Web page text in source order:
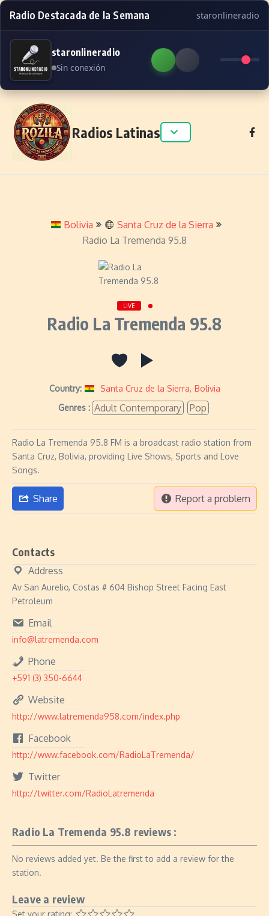
Radio Destacada de la Semana staronlineradio
staronlineradio
Sin conexión
Skip to content
Radios Latinas
Bolivia
Santa Cruz de la Sierra
Radio La Tremenda 95.8
LIVE
Radio La Tremenda 95.8
Country: Santa Cruz de la Sierra, Bolivia
Genres : Adult Contemporary Pop
Radio La Tremenda 95.8 FM is a broadcast radio station from
Santa Cruz, Bolivia, providing Live Shows, Sports and Love
Songs.
Share Report a problem
Contacts
Address
Av San Aurelio, Costas # 604 Bishop Street Facing East
Petroleum
Email
info@latremenda.com
Phone
+591 (3) 350-6644
Website
http://www.latremenda958.com/index.php
Facebook
http://www.facebook.com/RadioLaTremenda/
Twitter
http://twitter.com/RadioLatremenda
Radio La Tremenda 95.8 reviews :
No reviews added yet. Be the first to add a review for the
station.
Leave a review
Set your rating: